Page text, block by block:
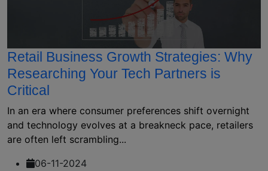
Retail Business Growth Strategies: Why
Researching Your Tech Partners is
Critical
In an era where consumer preferences shift overnight
and technology evolves at a breakneck pace, retailers
are often left scrambling...
06-11-2024